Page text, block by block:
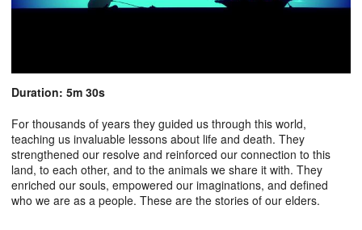
Duration: 5m 30s
For thousands of years they guided us through this world,
teaching us invaluable lessons about life and death. They
strengthened our resolve and reinforced our connection to this
land, to each other, and to the animals we share it with. They
enriched our souls, empowered our imaginations, and defined
who we are as a people. These are the stories of our elders.